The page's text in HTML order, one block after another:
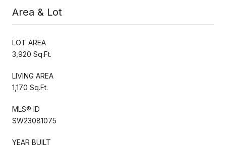
Area & Lot
LOT AREA
3,920 Sq.Ft.
LIVING AREA
1,170 Sq.Ft.
MLS® ID
SW23081075
YEAR BUILT